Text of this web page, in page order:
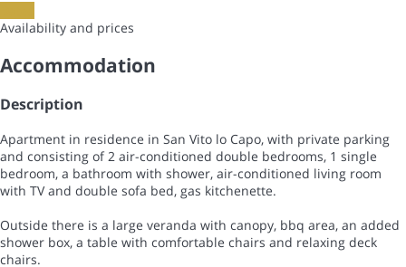
Availability and prices
Accommodation
Description
Apartment in residence in San Vito lo Capo, with private parking
and consisting of 2 air-conditioned double bedrooms, 1 single
bedroom, a bathroom with shower, air-conditioned living room
with TV and double sofa bed, gas kitchenette.
Outside there is a large veranda with canopy, bbq area, an added
shower box, a table with comfortable chairs and relaxing deck
chairs.